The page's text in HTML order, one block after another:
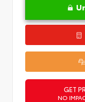
GET
NO